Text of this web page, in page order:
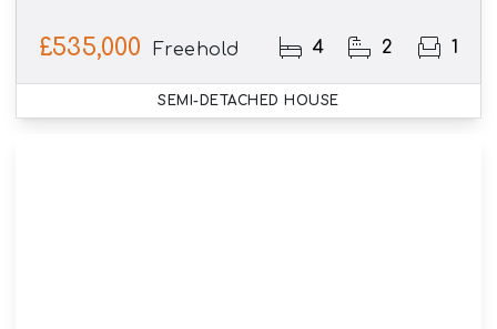
£535,000 Freehold 4 2 1
SEMI-DETACHED HOUSE